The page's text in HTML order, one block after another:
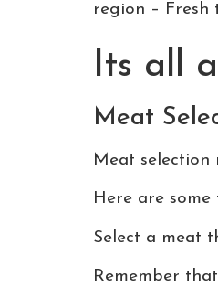
region – Fresh
Its all
Meat
Meat
Here are
Select a meat
Remember